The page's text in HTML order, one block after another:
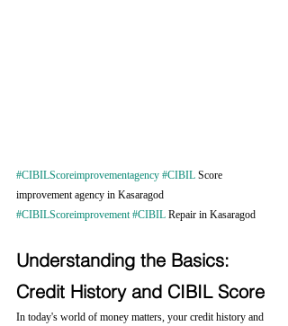
#CIBILScoreimprovementagency #CIBIL Score
improvement agency in Kasaragod
#CIBILScoreimprovement #CIBIL Repair in Kasaragod
Understanding the Basics:
Credit History and CIBIL Score
In today's world of money matters, your credit history and